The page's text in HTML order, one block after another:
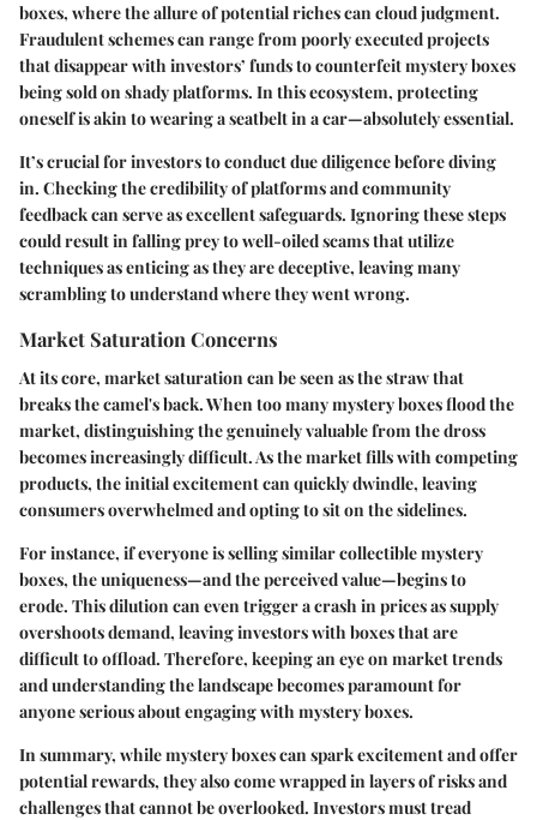
boxes, where the allure of potential riches can cloud judgment.
Fraudulent schemes can range from poorly executed projects
that disappear with investors’ funds to counterfeit mystery boxes
being sold on shady platforms. In this ecosystem, protecting
oneself is akin to wearing a seatbelt in a car—absolutely essential.
It’s crucial for investors to conduct due diligence before diving
in. Checking the credibility of platforms and community
feedback can serve as excellent safeguards. Ignoring these steps
could result in falling prey to well-oiled scams that utilize
techniques as enticing as they are deceptive, leaving many
scrambling to understand where they went wrong.
Market Saturation Concerns
At its core, market saturation can be seen as the straw that
breaks the camel's back. When too many mystery boxes flood the
market, distinguishing the genuinely valuable from the dross
becomes increasingly difficult. As the market fills with competing
products, the initial excitement can quickly dwindle, leaving
consumers overwhelmed and opting to sit on the sidelines.
For instance, if everyone is selling similar collectible mystery
boxes, the uniqueness—and the perceived value—begins to
erode. This dilution can even trigger a crash in prices as supply
overshoots demand, leaving investors with boxes that are
difficult to offload. Therefore, keeping an eye on market trends
and understanding the landscape becomes paramount for
anyone serious about engaging with mystery boxes.
In summary, while mystery boxes can spark excitement and offer
potential rewards, they also come wrapped in layers of risks and
challenges that cannot be overlooked. Investors must tread